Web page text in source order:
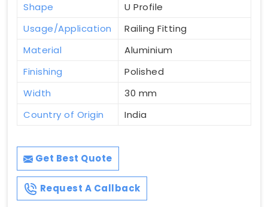
Shape
U Profile
Usage/Application
Railing Fitting
Material
Aluminium
Finishing
Polished
Width
30 mm
Country of Origin
India
Get Best Quote
Request A Callback